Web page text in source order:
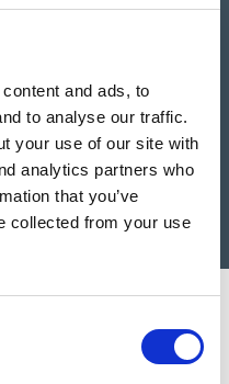
and ads, to
to analyse our traffic.
your use of our site with
analytics partners who
that you’ve
collected from your use
approach to
and materials,
works are carried out
possible standards.